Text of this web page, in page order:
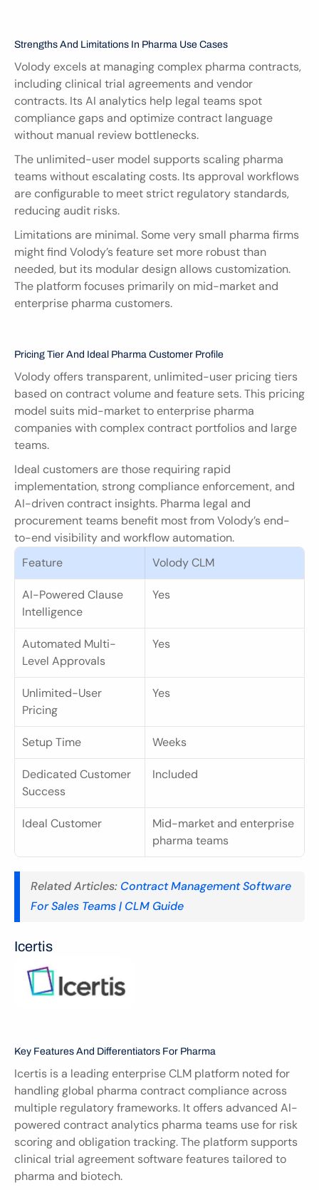
Strengths And Limitations In Pharma Use Cases
Volody excels at managing complex pharma contracts,
including clinical trial agreements and vendor
contracts. Its AI analytics help legal teams spot
compliance gaps and optimize contract language
without manual review bottlenecks.
The unlimited-user model supports scaling pharma
teams without escalating costs. Its approval workflows
are configurable to meet strict regulatory standards,
reducing audit risks.
Limitations are minimal. Some very small pharma firms
might find Volody’s feature set more robust than
needed, but its modular design allows customization.
The platform focuses primarily on mid-market and
enterprise pharma customers.
Pricing Tier And Ideal Pharma Customer Profile
Volody offers transparent, unlimited-user pricing tiers
based on contract volume and feature sets. This pricing
model suits mid-market to enterprise pharma
companies with complex contract portfolios and large
teams.
Ideal customers are those requiring rapid
implementation, strong compliance enforcement, and
AI-driven contract insights. Pharma legal and
procurement teams benefit most from Volody’s end-
to-end visibility and workflow automation.
Feature
Volody CLM
AI-Powered Clause
Intelligence
Yes
Automated Multi-
Level Approvals
Yes
Unlimited-User
Pricing
Yes
Setup Time Weeks
Dedicated Customer
Success
Included
Ideal Customer
Mid-market and enterprise
pharma teams
Related Articles: Contract Management Software
For Sales Teams | CLM Guide
Icertis
Key Features And Differentiators For Pharma
Icertis is a leading enterprise CLM platform noted for
handling global pharma contract compliance across
multiple regulatory frameworks. It offers advanced AI-
powered contract analytics pharma teams use for risk
scoring and obligation tracking. The platform supports
clinical trial agreement software features tailored to
pharma and biotech.